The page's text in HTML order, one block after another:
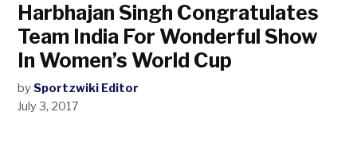
Harbhajan Singh Congratulates
Team India For Wonderful Show
In Women’s World Cup
by Sportzwiki Editor
July 3, 2017